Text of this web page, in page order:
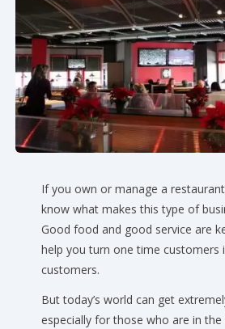
If you own or manage a
know what makes this type of
Good food and good service are
help you turn one time customers
customers.
But today’s world can get
especially for those who are in